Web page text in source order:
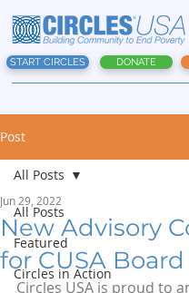
START CIRCLES DONATE
Post
All Posts
Featured
Circles in Action
All Posts
New Advisory
for CUSA Board
Jun 29, 2022
Circles USA is proud to